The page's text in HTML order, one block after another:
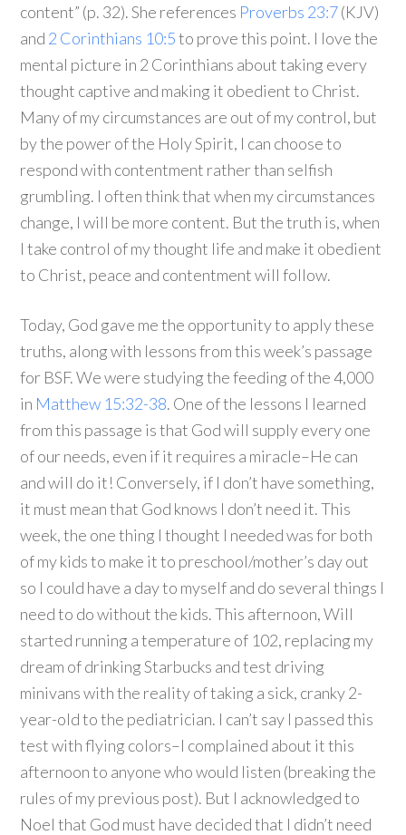
content” (p. 32). She references Proverbs 23:7(KJV)
and 2 Corinthians 10:5to prove this point. I love the
mental picture in 2 Corinthians about taking every
thought captive and making it obedient to Christ.
Many of my circumstances are out of my control, but
by the power of the Holy Spirit, I can choose to
respond with contentment rather than selfish
grumbling. I often think that when my circumstances
change, I will be more content. But the truth is, when
I take control of my thought life and make it obedient
to Christ, peace and contentment will follow.
Today, God gave me the opportunity to apply these
truths, along with lessons from this week’s passage
for BSF. We were studying the feeding of the 4,000
in Matthew 15:32-38. One of the lessons I learned
from this passage is that God will supply every one
of our needs, even if it requires a miracle–He can
and will do it! Conversely, if I don’t have something,
it must mean that God knows I don’t need it. This
week, the one thing I thought I needed was for both
of my kids to make it to preschool/mother’s day out
so I could have a day to myself and do several things I
need to do without the kids. This afternoon, Will
started running a temperature of 102, replacing my
dream of drinking Starbucks and test driving
minivans with the reality of taking a sick, cranky 2-
year-old to the pediatrician. I can’t say I passed this
test with flying colors–I complained about it this
afternoon to anyone who would listen (breaking the
rules of my previous post). But I acknowledged to
Noel that God must have decided that I didn’t need